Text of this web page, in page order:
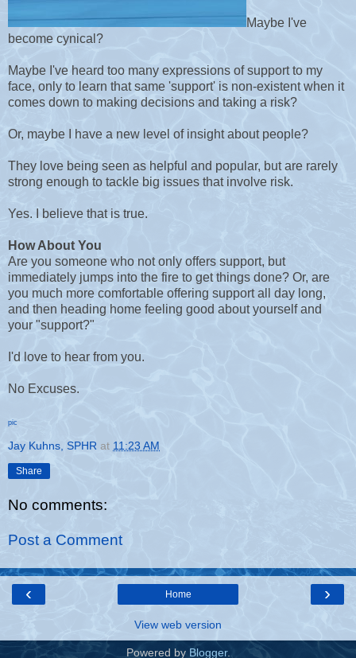
Maybe I've
become cynical?
Maybe I've heard too many expressions of support to my
face, only to learn that same 'support' is non-existent when it
comes down to making decisions and taking a risk?
Or, maybe I have a new level of insight about people?
They love being seen as helpful and popular, but are rarely
strong enough to tackle big issues that involve risk.
Yes. I believe that is true.
How About You
Are you someone who not only offers support, but
immediately jumps into the fire to get things done? Or, are
you much more comfortable offering support all day long,
and then heading home feeling good about yourself and
your "support?"
I'd love to hear from you.
No Excuses.
pic
Jay Kuhns, SPHR at 11:23 AM
Share
No comments:
Post a Comment
‹ ›
Home
View web version
Powered by Blogger.